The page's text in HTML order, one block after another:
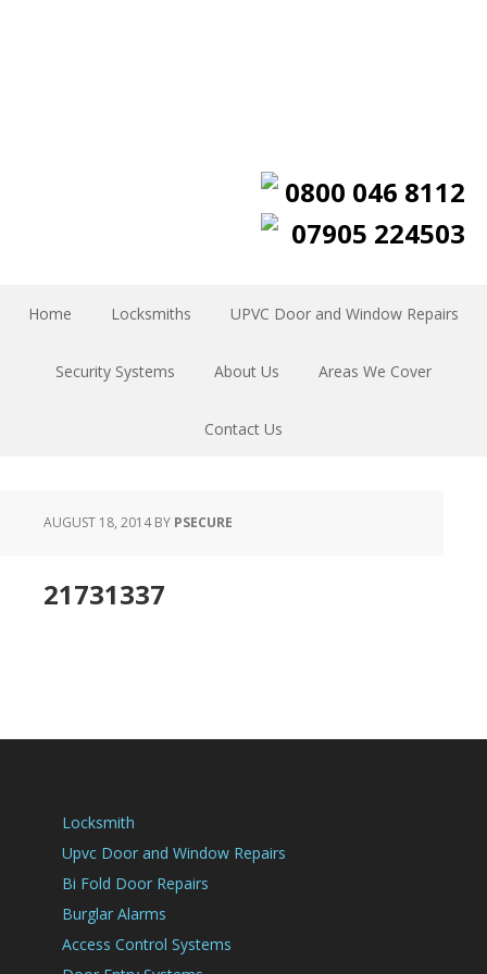
0800 046 8112
07905 224503
Home Locksmiths UPVC Door and Window Repairs
Security Systems About Us Areas We Cover
Contact Us
AUGUST 18, 2014BY PSECURE
21731337
Locksmith
Upvc Door and Window Repairs
Bi Fold Door Repairs
Burglar Alarms
Access Control Systems